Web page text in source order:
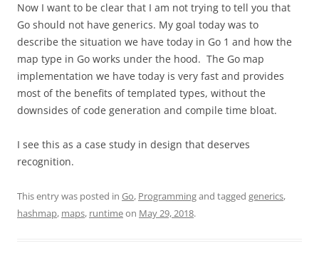
Now I want to be clear that I am not trying to tell you that
Go should not have generics. My goal today was to
describe the situation we have today in Go 1 and how the
map type in Go works under the hood. The Go map
implementation we have today is very fast and provides
most of the benefits of templated types, without the
downsides of code generation and compile time bloat.
I see this as a case study in design that deserves
recognition.
This entry was posted in Go, Programmingand tagged generics,
hashmap, maps, runtimeon May 29, 2018.